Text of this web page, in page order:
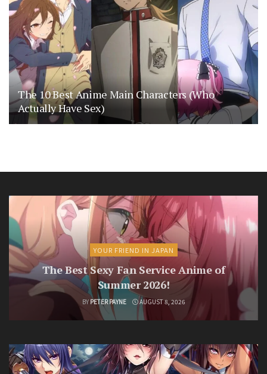
The 10 Best Anime Main Characters (Who
Actually Have Sex)
YOUR FRIEND IN JAPAN
The Best Sexy Fan Service Anime of
Summer 2026!
BY PETER PAYNE AUGUST 8, 2026